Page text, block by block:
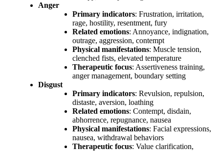
Anger
Primary indicators: Frustration, irritation,
rage, hostility, resentment, fury
Related emotions: Annoyance, indignation,
outrage, aggression, contempt
Physical manifestations: Muscle tension,
clenched fists, elevated temperature
Therapeutic focus: Assertiveness training,
anger management, boundary setting
Disgust
Primary indicators: Revulsion, repulsion,
distaste, aversion, loathing
Related emotions: Contempt, disdain,
abhorrence, repugnance, nausea
Physical manifestations: Facial expressions,
nausea, withdrawal behaviors
Therapeutic focus: Value clarification,